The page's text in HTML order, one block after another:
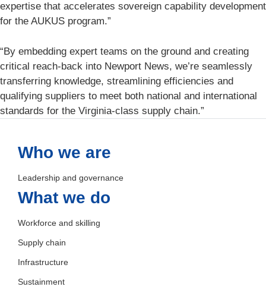
expertise that accelerates sovereign capability development
for the AUKUS program.”
“By embedding expert teams on the ground and creating
critical reach-back into Newport News, we’re seamlessly
transferring knowledge, streamlining efficiencies and
qualifying suppliers to meet both national and international
standards for the Virginia-class supply chain.”
Who we are
Leadership and governance
What we do
Workforce and skilling
Supply chain
Infrastructure
Sustainment